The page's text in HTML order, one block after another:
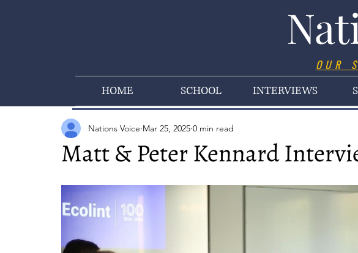
OUR
HOME SCHOOL INTERVIEWS
Matt & Peter Kennard
Nations Voice Mar 25, 2025 0 min read